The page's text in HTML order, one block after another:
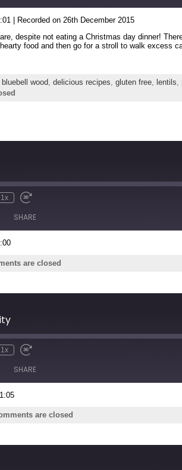
Recorded on 26th December 2015
despite not eating a Christmas day dinner!
food and then go for a stroll to walk excess
bluebell wood, delicious recipes, gluten free, lentils,
1x
SHARE
are closed
1x
SHARE
are closed